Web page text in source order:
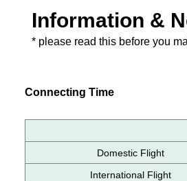
Information &
* please read this before you
Connecting Time
Domestic Flight
International Flight